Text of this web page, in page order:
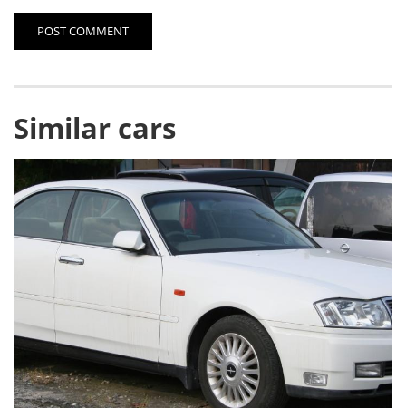
POST COMMENT
Similar cars